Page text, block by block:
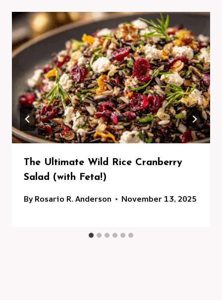
The Ultimate Wild Rice Cranberry
Salad (with Feta!)
ByRosario R. Anderson November 13, 2025